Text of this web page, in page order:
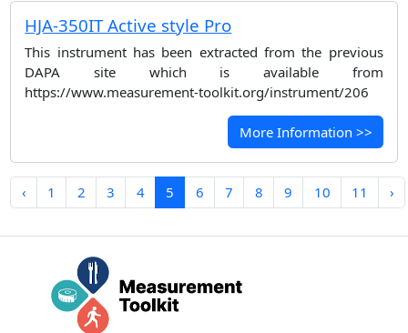
HJA-350IT Active style Pro
This instrument has been extracted from the previous
DAPA site which is available from
https://www.measurement-toolkit.org/instrument/206
More Information >>
‹ 1 2 3 4 5 6 7 8 9 10 11 ›